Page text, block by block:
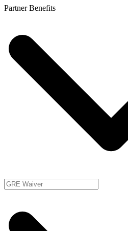
Partner Benefits